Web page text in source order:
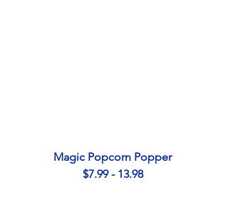
Magic Popcorn Popper
$7.99 - 13.98